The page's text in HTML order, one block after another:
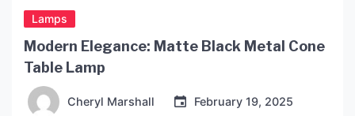
Lamps
Modern Elegance: Matte Black Metal Cone
Table Lamp
Cheryl Marshall February 19, 2025